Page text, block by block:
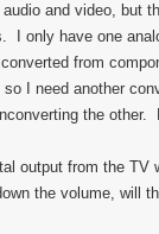
and video, but
I only have one
from
I need another
the other.
output from the
the volume, will